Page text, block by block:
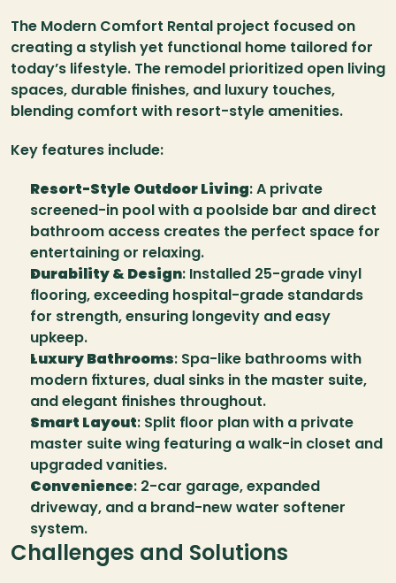
The Modern Comfort Rental project focused on
creating a stylish yet functional home tailored for
today’s lifestyle. The remodel prioritized open living
spaces, durable finishes, and luxury touches,
blending comfort with resort-style amenities.
Key features include:
Resort-Style Outdoor Living: A private
screened-in pool with a poolside bar and direct
bathroom access creates the perfect space for
entertaining or relaxing.
Durability & Design: Installed 25-grade vinyl
flooring, exceeding hospital-grade standards
for strength, ensuring longevity and easy
upkeep.
Luxury Bathrooms: Spa-like bathrooms with
modern fixtures, dual sinks in the master suite,
and elegant finishes throughout.
Smart Layout: Split floor plan with a private
master suite wing featuring a walk-in closet and
upgraded vanities.
Convenience: 2-car garage, expanded
driveway, and a brand-new water softener
system.
Challenges and Solutions